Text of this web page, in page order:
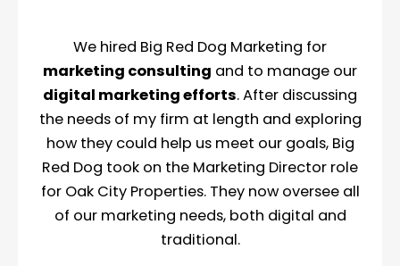
We hired Big Red Dog Marketing for
marketing consulting and to manage our
digital marketing efforts. After discussing
the needs of my firm at length and exploring
how they could help us meet our goals, Big
Red Dog took on the Marketing Director role
for Oak City Properties. They now oversee all
of our marketing needs, both digital and
traditional.